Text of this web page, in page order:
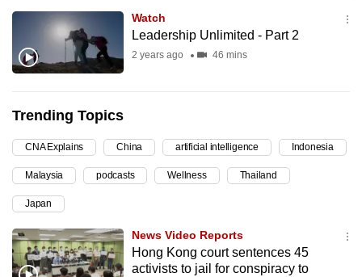
Watch
Leadership Unlimited - Part 2
2 years ago 46 mins
Trending Topics
CNA Explains China artificial intelligence Indonesia
Malaysia podcasts Wellness Thailand
Japan
News Video Reports
Hong Kong court sentences 45
activists to jail for conspiracy to
and
the
best
it
possibly
To
continue,
upgrade
to
a
supported